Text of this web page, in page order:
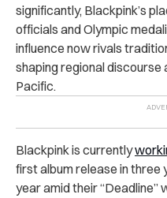
significantly, Blackpink’s
officials and Olympic
influence now rivals
shaping regional
Pacific.
Blackpink is currently
first album release in three
year amid their “Deadline”